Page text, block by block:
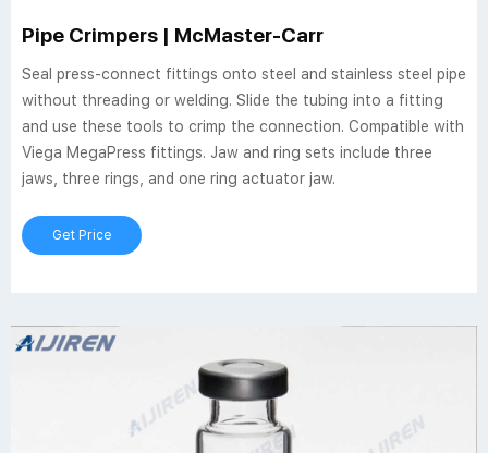
Pipe Crimpers | McMaster-Carr
Seal press-connect fittings onto steel and stainless steel pipe
without threading or welding. Slide the tubing into a fitting
and use these tools to crimp the connection. Compatible with
Viega MegaPress fittings. Jaw and ring sets include three
jaws, three rings, and one ring actuator jaw.
Get Price